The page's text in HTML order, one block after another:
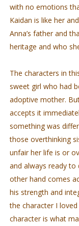
with no emotions
Kaidan is like her
Anna’s father and
heritage and who
The characters in
sweet girl who had
adoptive mother.
accepts it
something was
those overthinking
unfair her life is or
and always ready
other hand comes
his strength and
the character I
character is what